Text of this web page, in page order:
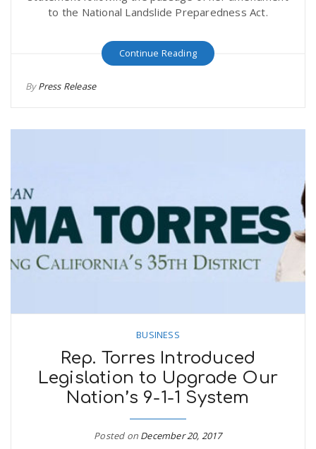
to the National Landslide Preparedness Act.
Continue Reading
ByPress Release
BUSINESS
Rep. Torres Introduced
Legislation to Upgrade Our
Nation’s 9-1-1 System
Posted on December 20, 2017